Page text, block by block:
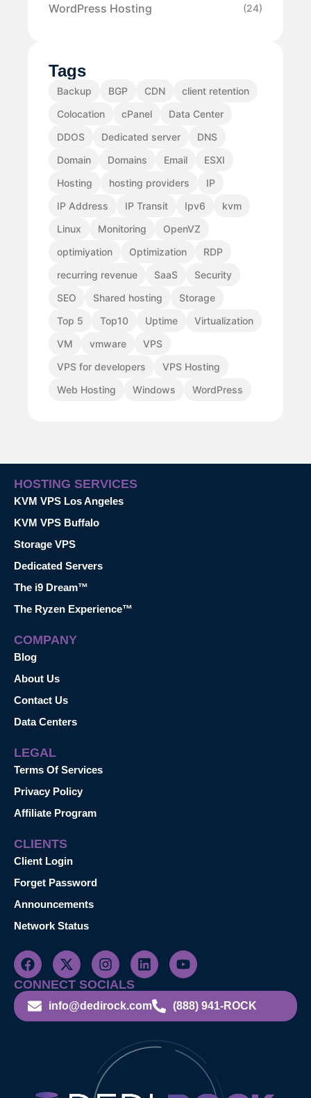
WordPress Hosting (24)
Tags
Backup BGP CDN
client retention
Colocation
cPanel
Data Center
DDOS
Dedicated server
DNS
Domain
Domains Email
ESXI
Hosting
hosting providers
IP
IP Address
IP Transit Ipv6
kvm
Linux
Monitoring
OpenVZ
optimiyation
Optimization
RDP
recurring revenue
SaaS
Security
SEO
Shared hosting
Storage
Top 5
Top10 Uptime
Virtualization
VM
vmware
VPS
VPS for developers
VPS Hosting
Web Hosting
Windows WordPress
HOSTING SERVICES
KVM VPS Los Angeles
KVM VPS Buffalo
Storage VPS
Dedicated Servers
The i9 Dream™
The Ryzen Experience™
COMPANY
Blog
About Us
Contact Us
Data Centers
LEGAL
Terms Of Services
Privacy Policy
Affiliate Program
CLIENTS
Client Login
Forget Password
Announcements
Network Status
CONNECT SOCIALS
info@dedirock.com (888) 941-ROCK